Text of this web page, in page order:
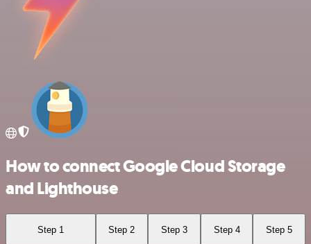
How to connect Google Cloud Storage
and Lighthouse
Step 1 Step 2 Step 3 Step 4 Step 5